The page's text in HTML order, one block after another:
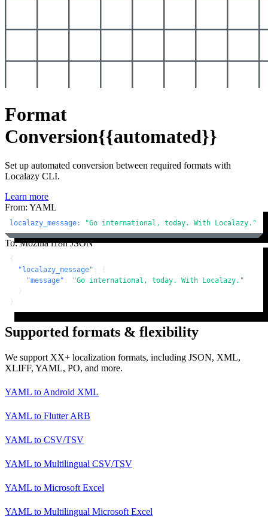
Format
Conversion{{automated}}
Set up automated conversion between required formats with
Localazy CLI.
Learn more
From: YAML
localazy_message: "Go international, today. With Localazy."
To: Mozilla i18n JSON
{
"localazy_message" :
{
"message" :
"Go international, today. With Localazy."
}
}
Supported formats & flexibility
We support XX+ localization formats, including JSON, XML,
XLIFF, YAML, PO, and more.
YAML to Android XML
YAML to Flutter ARB
YAML to CSV/TSV
YAML to Multilingual CSV/TSV
YAML to Microsoft Excel
YAML to Multilingual Microsoft Excel